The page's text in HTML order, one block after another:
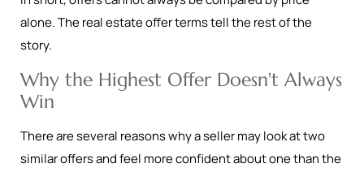
alone. The real estate offer terms tell the rest of the
story.
Why the Highest Offer Doesn't Always
Win
There are several reasons why a seller may look at two
similar offers and feel more confident about one than the